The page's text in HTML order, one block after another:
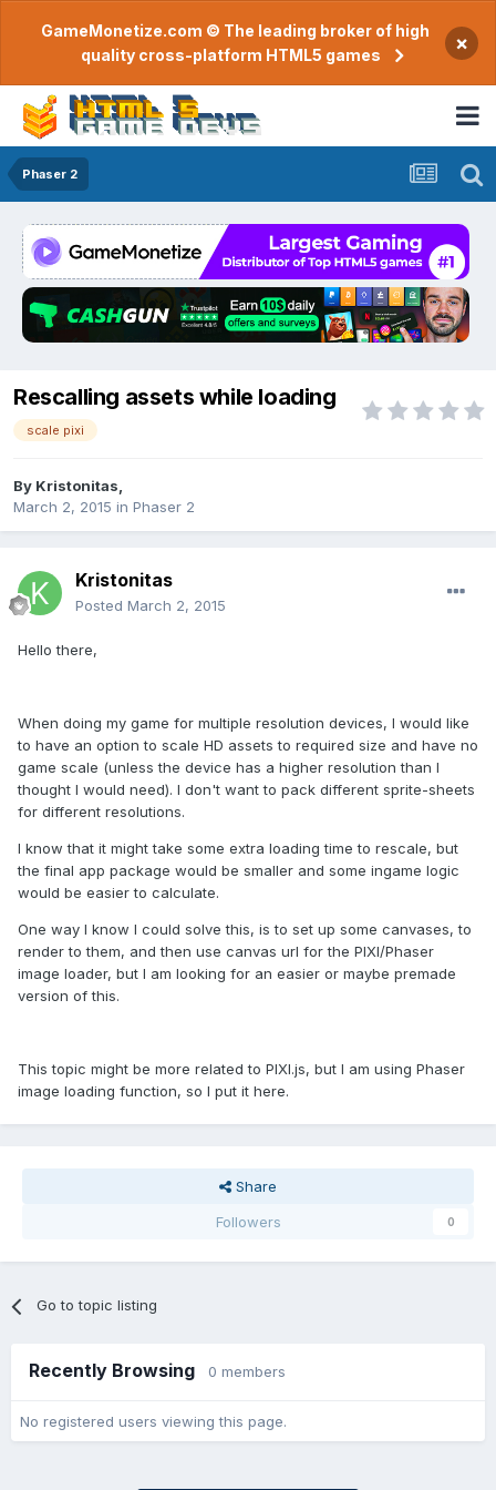
GameMonetize.com © The leading broker of high
quality cross-platform HTML5 games
×
Phaser 2
Rescalling assets while loading
scale pixi
By Kristonitas
March 2, 2015 in Phaser 2
Kristonitas
Posted March 2, 2015
Hello there,
When doing my game for multiple resolution devices, I would like
to have an option to scale HD assets to required size and have no
game scale (unless the device has a higher resolution than I
thought I would need). I don't want to pack different sprite-sheets
for different resolutions.
I know that it might take some extra loading time to rescale, but
the final app package would be smaller and some ingame logic
would be easier to calculate.
One way I know I could solve this, is to set up some canvases, to
render to them, and then use canvas url for the PIXI/Phaser
image loader, but I am looking for an easier or maybe premade
version of this.
This topic might be more related to PIXI.js, but I am using Phaser
image loading function, so I put it here.
Share
Followers
0
Go to topic listing
Recently Browsing 0 members
No registered users viewing this page.